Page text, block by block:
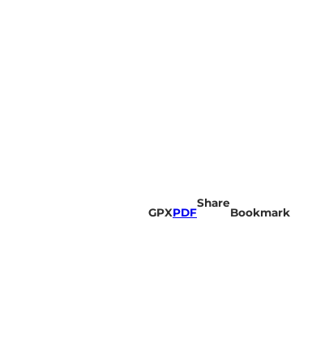
GPXPDF
Share
Bookmark